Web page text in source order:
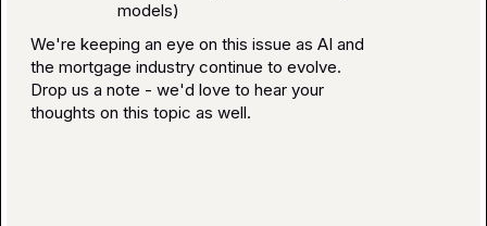
models)
We're keeping an eye on this issue as AI and
the mortgage industry continue to evolve.
Drop us a note - we'd love to hear your
thoughts on this topic as well.